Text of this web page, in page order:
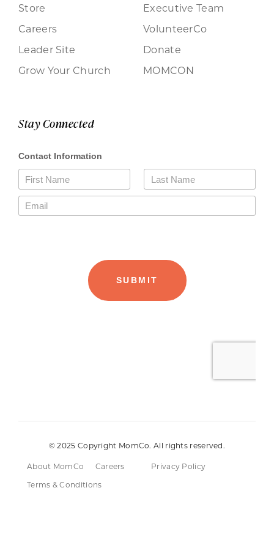
Store
Careers
Leader Site
Grow Your Church
Executive Team
VolunteerCo
Donate
MOMCON
Stay Connected
© 2025 Copyright MomCo. All rights reserved.
About MomCo Careers
Privacy Policy
Terms & Conditions